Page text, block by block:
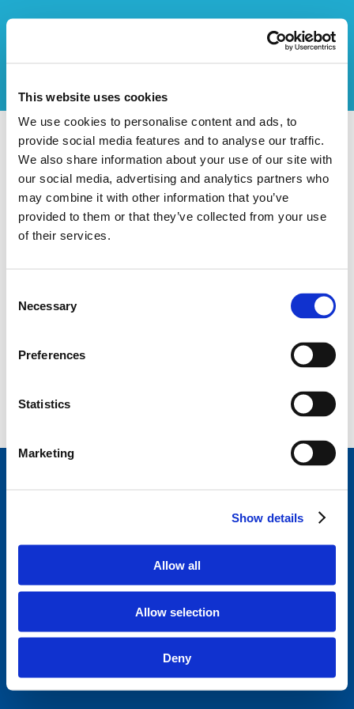
This website uses cookies
We use cookies to personalise content and ads, to
provide social media features and to analyse our traffic.
We also share information about your use of our site with
our social media, advertising and analytics partners who
may combine it with other information that you’ve
provided to them or that they’ve collected from your use
of their services.
Selection
Necessary
Preferences
Statistics
Marketing
Show details
Allow all
Allow selection
Deny
Vers l'aperçu des stages
Ce stage n'existe pas
Trouvez un stage près de chez vous
Disclaimer
Questions fréquentes
A propos de StageVacances
Contact